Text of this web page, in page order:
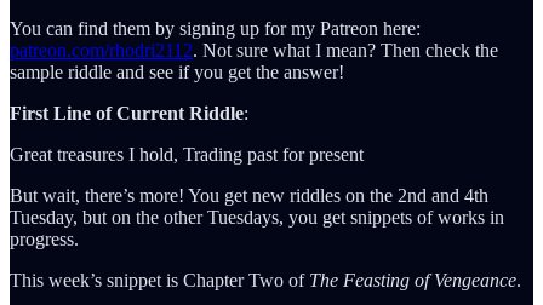
You can find them by signing up for my Patreon here:
patreon.com/rhodri2112. Not sure what I mean? Then check the
sample riddle and see if you get the answer!
First Line of Current Riddle:
Great treasures I hold, Trading past for present
But wait, there’s more! You get new riddles on the 2nd and 4th
Tuesday, but on the other Tuesdays, you get snippets of works in
progress.
This week’s snippet is Chapter Two of The Feasting of Vengeance.